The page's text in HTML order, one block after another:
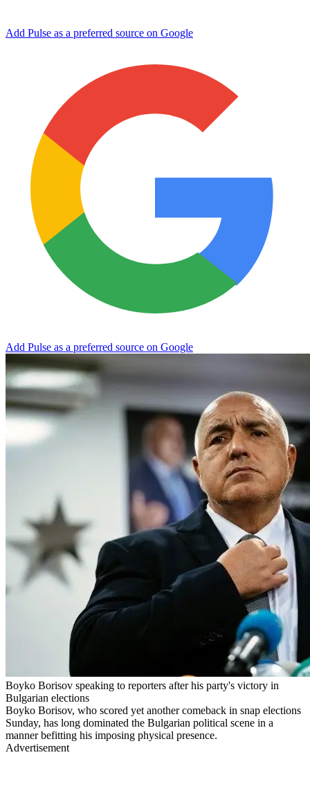
Add Pulse as a preferred source on Google
Add Pulse as a preferred source on Google
Boyko Borisov speaking to reporters after his party's victory in
Bulgarian elections
Boyko Borisov, who scored yet another comeback in snap elections
Sunday, has long dominated the Bulgarian political scene in a
manner befitting his imposing physical presence.
Advertisement